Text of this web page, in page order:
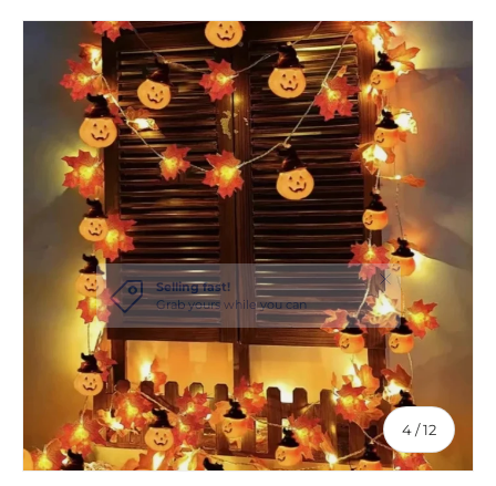
Image 4 is now available in gallery view
4/of
12